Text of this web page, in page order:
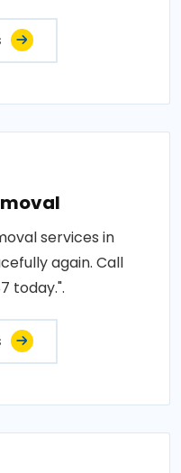
services in
again. Call
today.".